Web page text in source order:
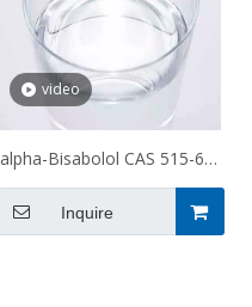
video
alpha-Bisabolol CAS 515-69-
5
Inquire